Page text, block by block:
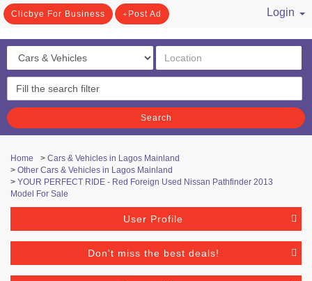
Clicbye For Business Post Ad
Login
Search
Home > Cars & Vehicles in Lagos Mainland
> Other Cars & Vehicles in Lagos Mainland
> YOUR PERFECT RIDE - Red Foreign Used Nissan Pathfinder 2013
Model For Sale
User Profile
Don't miss the best deals!